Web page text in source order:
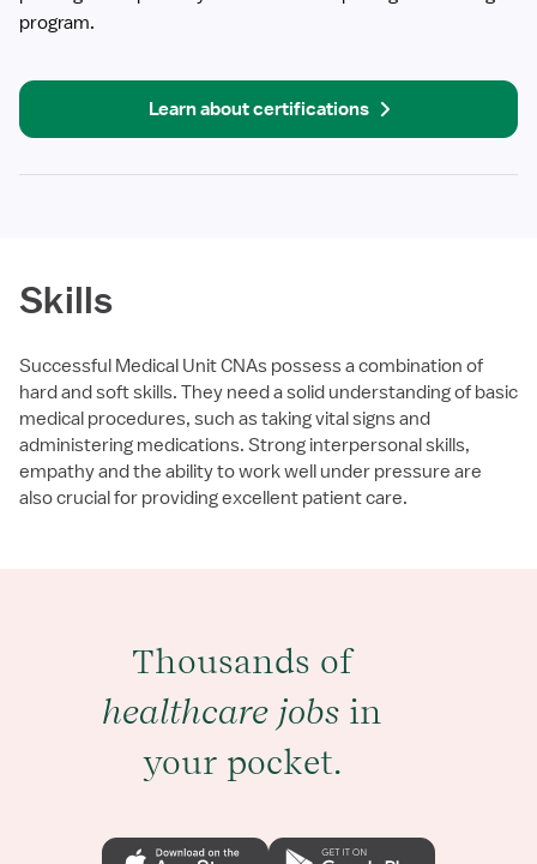
program.
Learn about certifications
Skills
Successful Medical Unit CNAs possess a combination of
hard and soft skills. They need a solid understanding of basic
medical procedures, such as taking vital signs and
administering medications. Strong interpersonal skills,
empathy and the ability to work well under pressure are
also crucial for providing excellent patient care.
Thousands of
healthcare jobs in
your pocket.